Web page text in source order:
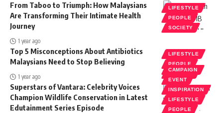
LIFESTYLE
PEOPLE
SOCIETY
From Taboo to Triumph: How Malaysians
Are Transforming Their Intimate Health
Journey
1 year ago
LIFESTYLE
PEOPLE
Top 5 Misconceptions About Antibiotics
Malaysians Need to Stop Believing
1 year ago
CAMPAIGN
EVENT
INSPIRATION
LIFESTYLE
PEOPLE
Superstars of Vantara: Celebrity Voices
Champion Wildlife Conservation in Latest
Edutainment Series Episode